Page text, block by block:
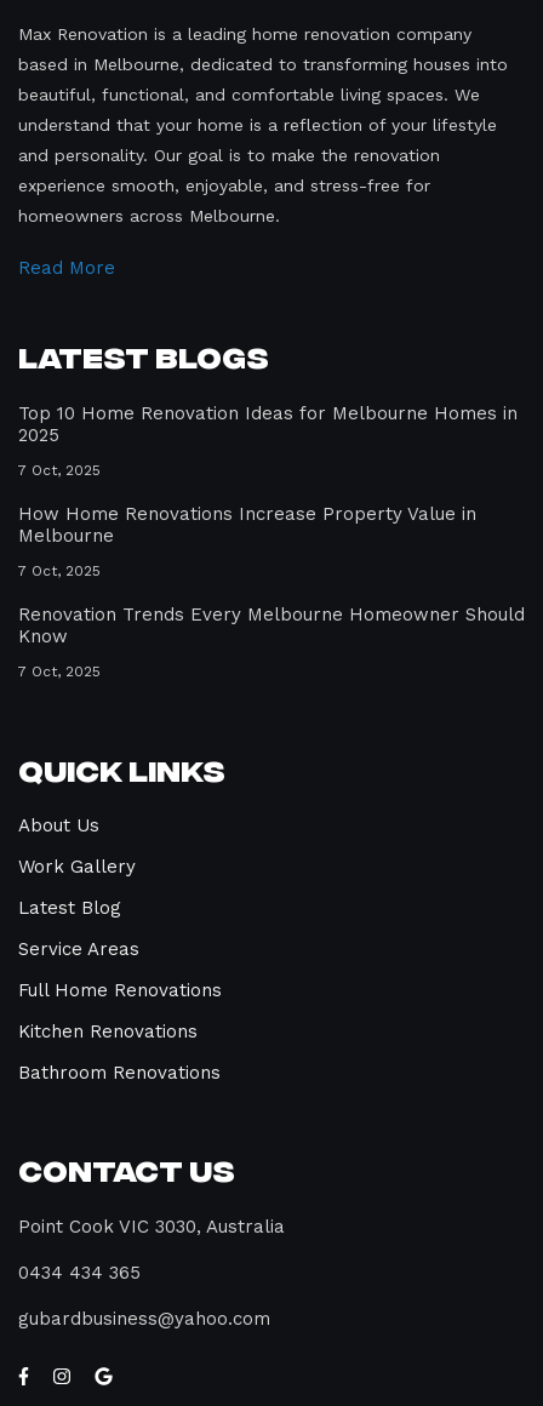
Max Renovation is a leading home renovation company
based in Melbourne, dedicated to transforming houses into
beautiful, functional, and comfortable living spaces. We
understand that your home is a reflection of your lifestyle
and personality. Our goal is to make the renovation
experience smooth, enjoyable, and stress-free for
homeowners across Melbourne.
Read More
Latest Blogs
Top 10 Home Renovation Ideas for Melbourne Homes in
2025
7 Oct, 2025
How Home Renovations Increase Property Value in
Melbourne
7 Oct, 2025
Renovation Trends Every Melbourne Homeowner Should
Know
7 Oct, 2025
Quick Links
About Us
Work Gallery
Latest Blog
Service Areas
Full Home Renovations
Kitchen Renovations
Bathroom Renovations
Contact Us
Point Cook VIC 3030, Australia
0434 434 365
gubardbusiness@yahoo.com